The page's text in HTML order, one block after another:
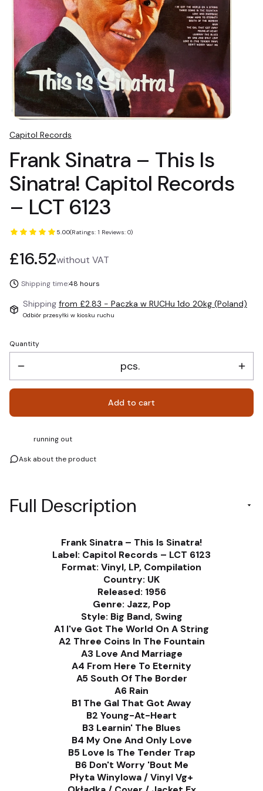
Capitol Records
Frank Sinatra – This Is
Sinatra! Capitol Records
– LCT 6123
5.00(Ratings: 1 Reviews: 0)
Price
£16.52without VAT
Shipping time:48 hours
Shipping from £2.83 - Paczka w RUCHu 1do 20kg (Poland)
Odbiór przesyłki w kiosku ruchu
Quantity
pcs.
Add to cart
running out
Ask about the product
Full Description
Frank Sinatra – This Is Sinatra!
Label: Capitol Records – LCT 6123
Format: Vinyl, LP, Compilation
Country: UK
Released: 1956
Genre: Jazz, Pop
Style: Big Band, Swing
A1 I've Got The World On A String
A2 Three Coins In The Fountain
A3 Love And Marriage
A4 From Here To Eternity
A5 South Of The Border
A6 Rain
B1 The Gal That Got Away
B2 Young-At-Heart
B3 Learnin' The Blues
B4 My One And Only Love
B5 Love Is The Tender Trap
B6 Don't Worry 'Bout Me
Płyta Winylowa / Vinyl Vg+